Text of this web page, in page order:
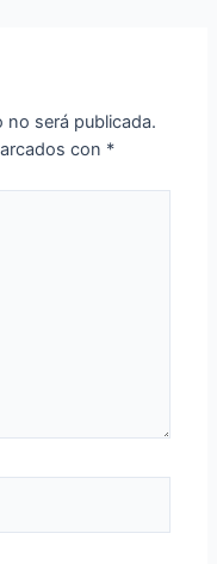
no será publicada.
con *